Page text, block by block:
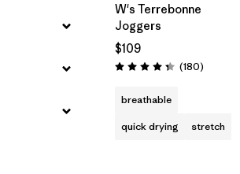
W's Terrebonne
Joggers
$109
Rating: 4.4 / 5 (180Reviews
)
breathable
quick drying
stretch